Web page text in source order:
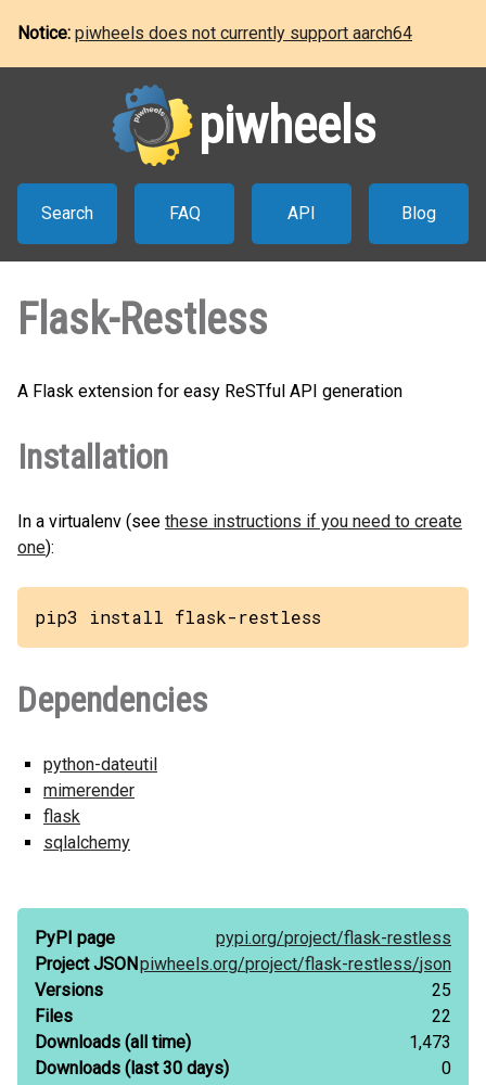
Notice: piwheels does not currently support aarch64
piwheels
Search FAQ API Blog
Flask-Restless
A Flask extension for easy ReSTful API generation
Installation
In a virtualenv (see these instructions if you need to create
one):
pip3 install flask-restless
Dependencies
python-dateutil
mimerender
flask
sqlalchemy
PyPI page pypi.org/project/flask-restless
Project JSONpiwheels.org/project/flask-restless/json
Versions
25
Files
22
Downloads (all time)
1,473
Downloads (last 30 days) 0